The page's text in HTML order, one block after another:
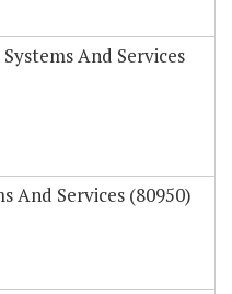
And Services
And Services (80950)